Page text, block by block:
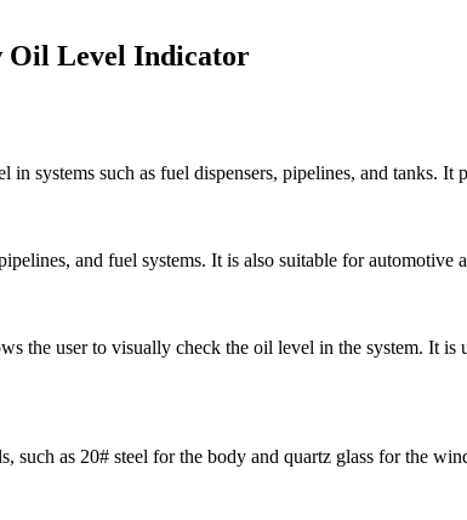
Oil Level Indicator
systems such as fuel dispensers, pipelines, and tanks.
and fuel systems. It is also suitable for automotive
the user to visually check the oil level in the system. It is
as 20# steel for the body and quartz glass for the